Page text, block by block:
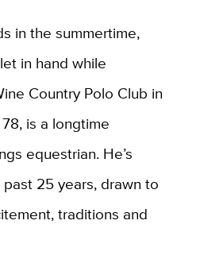
in the summertime,
in hand while
Country Polo Club in
is a longtime
equestrian. He’s
25 years, drawn to
traditions and